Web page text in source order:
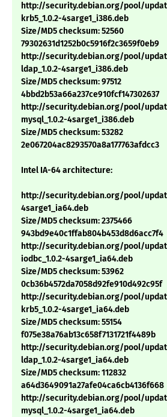
http://security.debian.org/pool/
krb5_1.0.2-4sarge1_i386.deb
Size/MD5 checksum: 52560
79302631d1252b0c5916f2c3659f0eb9
http://security.debian.org/pool/
ldap_1.0.2-4sarge1_i386.deb
Size/MD5 checksum: 97512
4bbd2b53a66a237ce910fcf147302637
http://security.debian.org/pool/
mysql_1.0.2-4sarge1_i386.deb
Size/MD5 checksum: 53282
2e067204ac8293570a8a177763afdcc3
Intel IA-64 architecture:
http://security.debian.org/pool/
4sarge1_ia64.deb
Size/MD5 checksum: 2375466
943bd9e40c1ffab804b453d8d6acc7f4
http://security.debian.org/pool/
iodbc_1.0.2-4sarge1_ia64.deb
Size/MD5 checksum: 53962
0cb36b4572da7058d92fe910d492c95f
http://security.debian.org/pool/
krb5_1.0.2-4sarge1_ia64.deb
Size/MD5 checksum: 55154
f075e38a76ab13c658f7131721f4489b
http://security.debian.org/pool/
ldap_1.0.2-4sarge1_ia64.deb
Size/MD5 checksum: 112832
a64d3649091a27afe04ca6cb4136f668
http://security.debian.org/pool/
mysql_1.0.2-4sarge1_ia64.deb